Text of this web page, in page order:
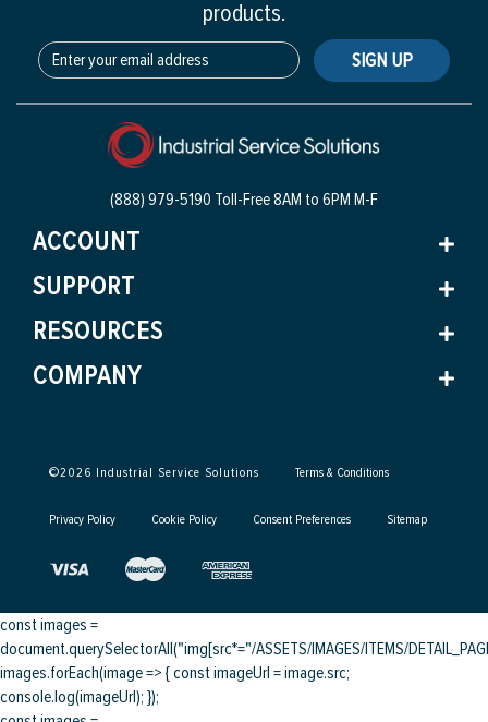
products.
SIGN UP
(888) 979-5190 Toll-Free8AM to 6PM M-F
ACCOUNT
SUPPORT
RESOURCES
COMPANY
©2026 Industrial Service Solutions Terms & Conditions
Privacy Policy Cookie Policy Consent Preferences Sitemap
const images =
document.querySelectorAll("img[src*="/ASSETS/IMAGES/ITEMS/
images.forEach(image => { const imageUrl = image.src;
console.log(imageUrl); });